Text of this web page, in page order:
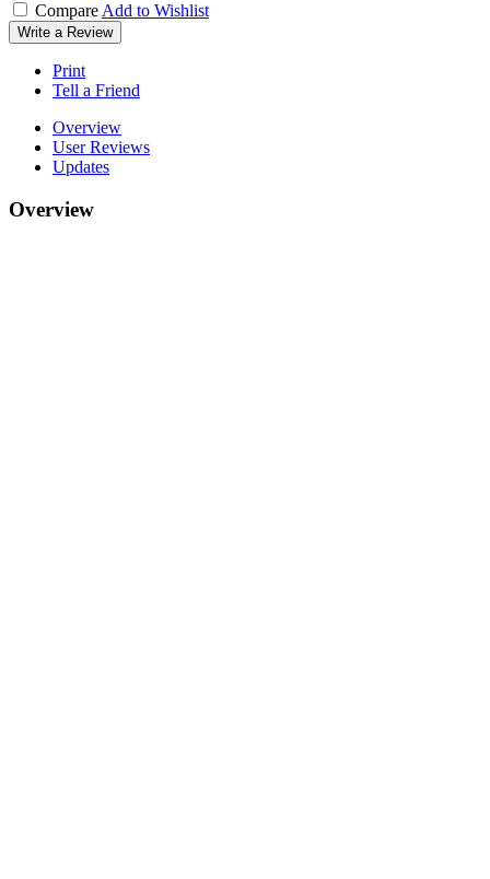
Compare Add to Wishlist
Write a Review
Print
Tell a Friend
Overview
User Reviews
Updates
Overview